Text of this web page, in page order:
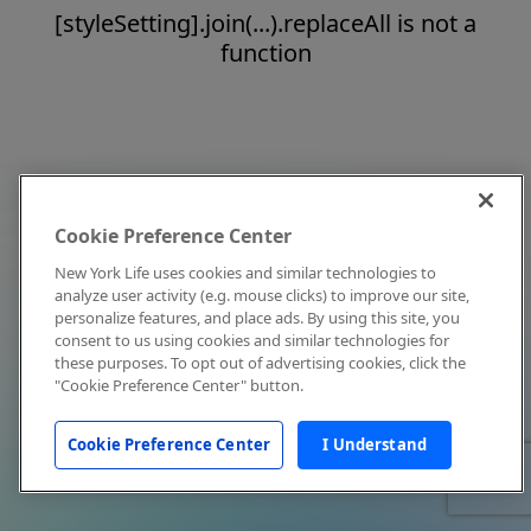
[styleSetting].join(...).replaceAll is not a
function
Cookie Preference Center
New York Life uses cookies and similar technologies to
analyze user activity (e.g. mouse clicks) to improve our site,
personalize features, and place ads. By using this site, you
consent to us using cookies and similar technologies for
these purposes. To opt out of advertising cookies, click the
"Cookie Preference Center" button.
Cookie Preference Center I Understand